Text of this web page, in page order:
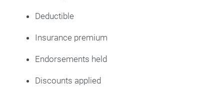
Deductible
Insurance premium
Endorsements held
Discounts applied